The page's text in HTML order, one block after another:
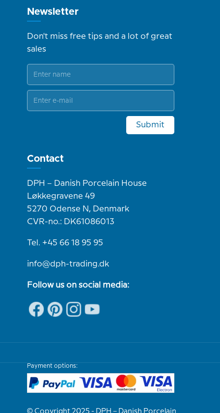
Newsletter
Don't miss free tips and a lot of great
sales
Submit
Contact
DPH – Danish Porcelain House
Løkkegravene 49
5270 Odense N, Denmark
CVR-no.: DK61086013
Tel. +45 66 18 95 95
info@dph-trading.dk
Follow us on social media:
Payment options:
© Copyright 2025 - DPH – Danish Porcelain